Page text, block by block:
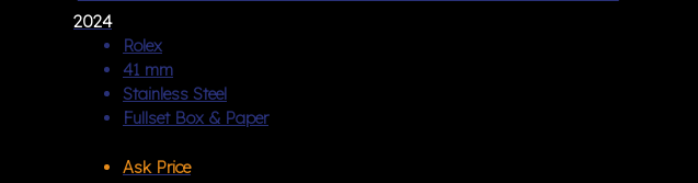
2024
Rolex
41 mm
Stainless Steel
Fullset Box & Paper
Ask Price